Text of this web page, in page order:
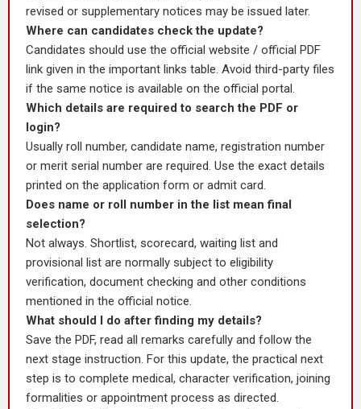
revised or supplementary notices may be issued later.
Where can candidates check the update?
Candidates should use the official website / official PDF
link given in the important links table. Avoid third-party files
if the same notice is available on the official portal.
Which details are required to search the PDF or
login?
Usually roll number, candidate name, registration number
or merit serial number are required. Use the exact details
printed on the application form or admit card.
Does name or roll number in the list mean final
selection?
Not always. Shortlist, scorecard, waiting list and
provisional list are normally subject to eligibility
verification, document checking and other conditions
mentioned in the official notice.
What should I do after finding my details?
Save the PDF, read all remarks carefully and follow the
next stage instruction. For this update, the practical next
step is to complete medical, character verification, joining
formalities or appointment process as directed.